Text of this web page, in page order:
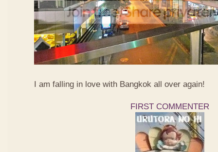
I am falling in love with Bangkok all over again!
FIRST COMMENTER